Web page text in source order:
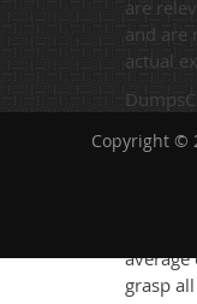
are
and are
actual
and
to
average
grasp
Copyright ©